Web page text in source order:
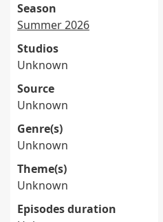
Season
Summer 2026
Studios
Unknown
Source
Unknown
Genre(s)
Unknown
Theme(s)
Unknown
Episodes duration